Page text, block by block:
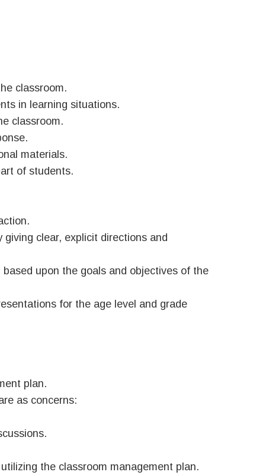
classroom.
in learning situations.
classroom.
materials.
of students.
clear, explicit directions and
upon the goals and objectives of the
for the age level and grade
plan.
as concerns:
the classroom management plan.